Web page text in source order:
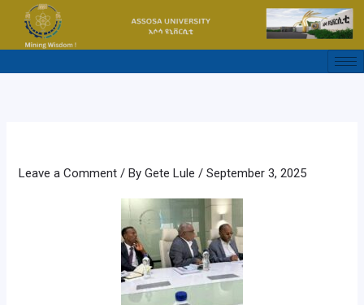
content
Leave a Comment / ByGete Lule/September 3, 2025